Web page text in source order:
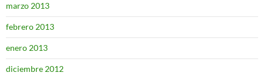
marzo 2013
febrero 2013
enero 2013
diciembre 2012